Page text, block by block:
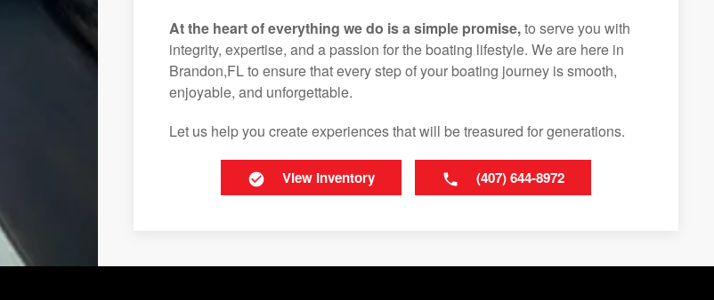
At the heart of everything we do is a simple promise,to serve you with
integrity, expertise, and a passion for the boating lifestyle. We are here in
Brandon,FL to ensure that every step of your boating journey is smooth,
enjoyable, and unforgettable.
Let us help you create experiences that will be treasured for generations.
View Inventory (407) 644-8972